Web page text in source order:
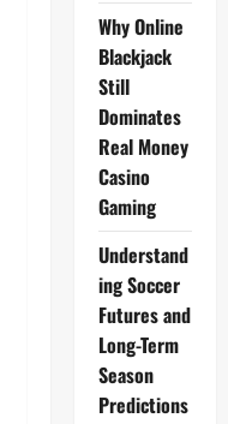
Why Online
Blackjack
Still
Dominates
Real Money
Casino
Gaming
Understand
ing Soccer
Futures and
Long-Term
Season
Predictions